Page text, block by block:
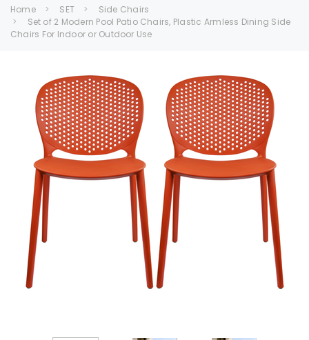
Home SET
Side Chairs
Set of 2 Modern Pool Patio Chairs, Plastic Armless Dining Side
Chairs For Indoor or Outdoor Use